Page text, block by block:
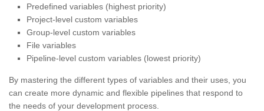
Predefined variables (highest priority)
Project-level custom variables
Group-level custom variables
File variables
Pipeline-level custom variables (lowest priority)
By mastering the different types of variables and their uses, you
can create more dynamic and flexible pipelines that respond to
the needs of your development process.